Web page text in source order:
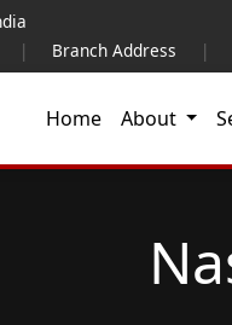
| Branch Address |
Home About